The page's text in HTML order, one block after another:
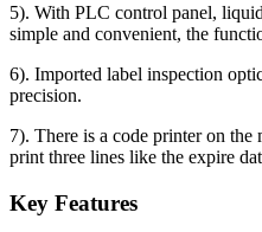
5). With PLC control panel,
simple and convenient, the
6). Imported label inspection
precision.
7). There is a code printer on the
print three lines like the expire
Key Features